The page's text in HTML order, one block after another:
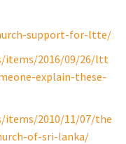
support-for-ltte/
items/2016/09/26/ltt
explain-these-
items/2010/11/07/the
of-sri-lanka/